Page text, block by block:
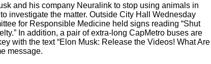
and his company Neuralink to stop using animals in
investigate the matter. Outside City Hall Wednesday
for Responsible Medicine held signs reading “Shut
In addition, a pair of extra-long CapMetro buses are
with the text “Elon Musk: Release the Videos! What Are
message.